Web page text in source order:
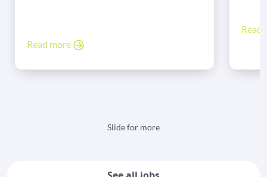
Read more
Read
Slide for more